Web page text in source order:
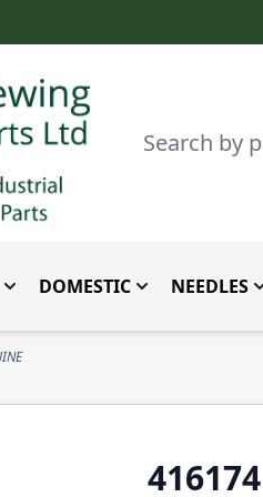
Search
for Parts by Brand
Toggle submenu for Parts By
DOMESTICToggleNEEDLES